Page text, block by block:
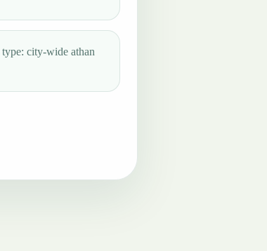
type: city-wide athan